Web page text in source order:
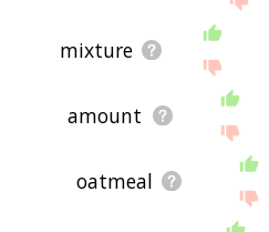
mixture
amount
oatmeal